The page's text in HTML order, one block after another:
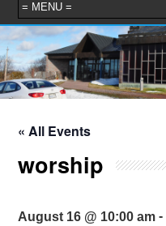
« All Events
worship
August 16 @ 10:00 am -